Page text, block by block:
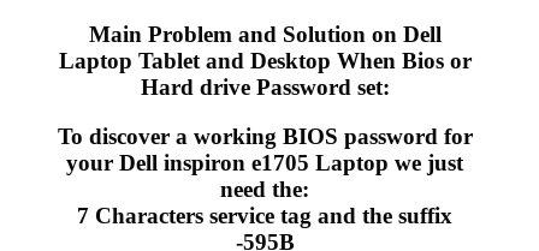
Main Problem and Solution on Dell
Laptop Tablet and Desktop When Bios or
Hard drive Password set:
To discover a working BIOS password for
your Dell inspiron e1705 Laptop we just
need the:
7 Characters service tag and the suffix
-595B